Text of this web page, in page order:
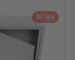
On Sale